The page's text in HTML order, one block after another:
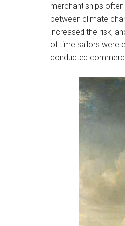
merchant ships
between climate
increased the risk,
of time sailors were
conducted